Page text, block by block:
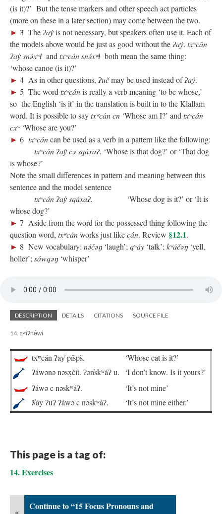
(is it)?’ But the tense markers and other speech act particles
(more on these in a later section) may come between the two.
► 3 The ʔay̓is not necessary, but speakers often use it. Each of
the models above would be just as good without the ʔay̓. txʷcán
ʔay̓ snə́xʷɬ and txʷcán snə́xʷɬ both mean the same thing:
‘whose canoe (is it)?’
► 4 As in other questions, ʔučmay be used instead ofʔay̓.
► 5 The word txʷcánis really a verb meaning ‘to be whose,’
so the English ‘is it’ in the translation is built in to the Klallam
word. It is possible to saytxʷcán cn ‘Whose am I?’ and txʷcán
cxʷ‘Whose are you?’
► 6 txʷcáncan be used as a verb in a pattern like the following:
txʷcán ʔay̓ cə sqáx̣aʔ. ‘Whose is that dog?’ or ‘That dog
is whose?’
Note the small differences in pattern and meaning between this
sentence and the model sentence
txʷcán ʔay̓ sqáx̣aʔ. ‘Whose dog is it?’ or ‘It is
whose dog?’
► 7 Aside from the word for the possessed thing following the
question word, txʷcánworks just likecán. Review §12.1.
► 8 New vocabulary: nə́čəŋ ‘laugh’; qʷáy ‘talk’; kʷáčəŋ ‘yell,
holler’; sáwqəŋ ‘whisper’
DESCRIPTION DETAILS CITATIONS SOURCE FILE
14. qʷiʔnə́wi
txʷcán ʔay̓ píšpš.
‘Whose cat is it?’
ʔáwənə nəsx̣čít. ʔən̓skʷáʔ u.
‘I don’t know. Is it yours?’
ʔáwə c nəskʷáʔ.
‘It’s not mine’
ƛ̓áy ʔuʔ ʔáwə c nəskʷáʔ.
‘It’s not mine either.’
This page is a tag of:
14. Exercises
Continue to “15 Focus Pronouns and